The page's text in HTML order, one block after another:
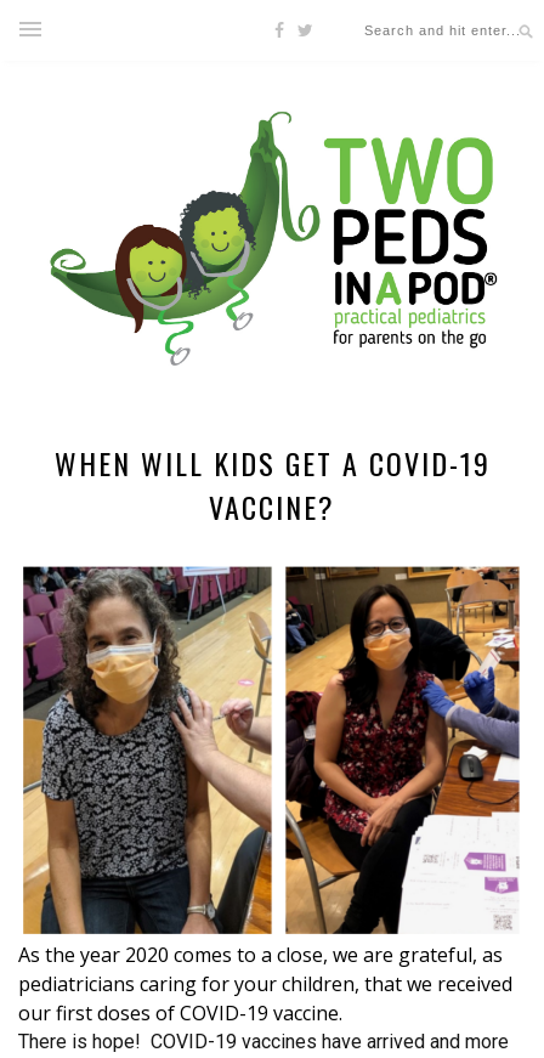
WHEN WILL KIDS GET A COVID-19
VACCINE?
As the year 2020 comes to a close, we are grateful, as
pediatricians caring for your children, that we received
our first doses of COVID-19 vaccine.
There is hope! COVID-19 vaccines have arrived and more